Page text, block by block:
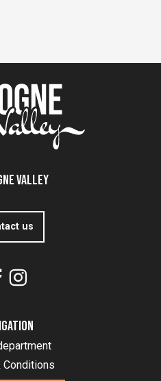
Valley
us
Conditions